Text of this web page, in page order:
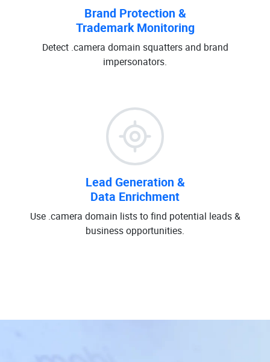
Brand Protection &
Trademark Monitoring
Detect .camera domain squatters and brand
impersonators.
Lead Generation &
Data Enrichment
Use .camera domain lists to find potential leads &
business opportunities.